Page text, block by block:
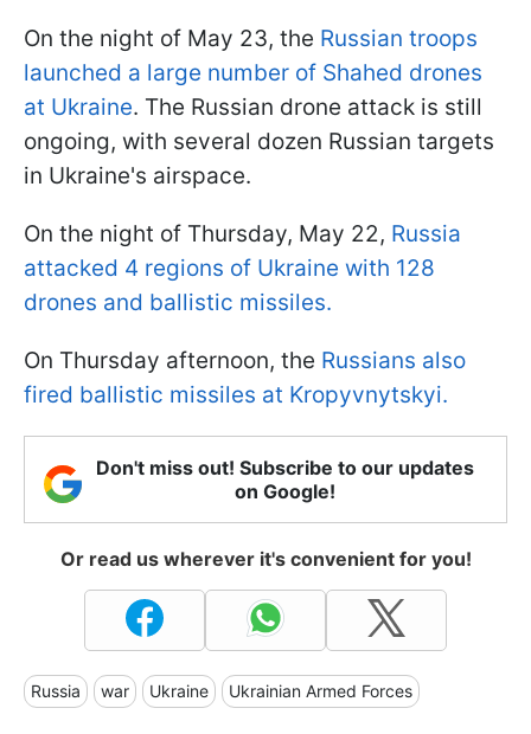
On the night of May 23, the Russian troops
launched a large number of Shahed drones
at Ukraine. The Russian drone attack is still
ongoing, with several dozen Russian targets
in Ukraine's airspace.
On the night of Thursday, May 22, Russia
attacked 4 regions of Ukraine with 128
drones and ballistic missiles.
On Thursday afternoon, the Russians also
fired ballistic missiles at Kropyvnytskyi.
Don't miss out! Subscribe to our updates
on Google!
Or read us wherever it's convenient for you!
Russia war Ukraine Ukrainian Armed Forces